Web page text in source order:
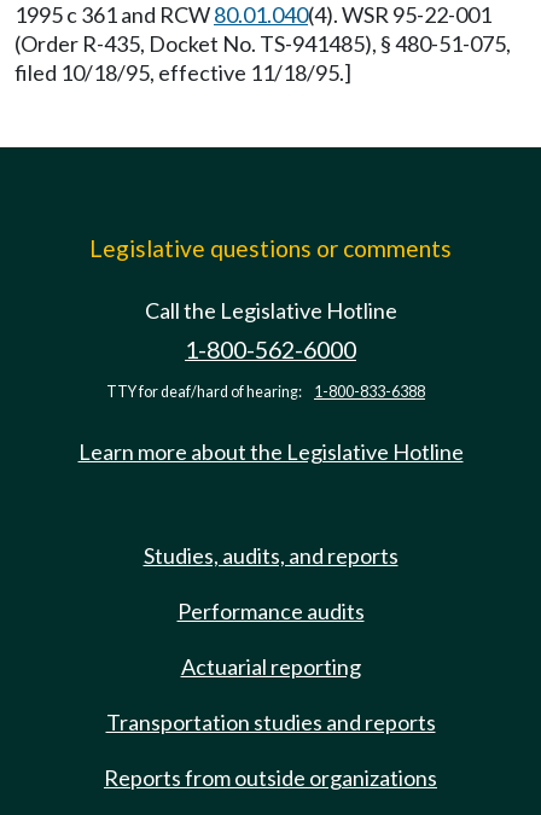
1995 c 361 and RCW80.01.040(4). WSR 95-22-001
(Order R-435, Docket No. TS-941485), § 480-51-075,
filed 10/18/95, effective 11/18/95.]
Legislative questions or comments
Call the Legislative Hotline
1-800-562-6000
TTY for deaf/hard of hearing: 1-800-833-6388
Learn more about the Legislative Hotline
Studies, audits, and reports
Performance audits
Actuarial reporting
Transportation studies and reports
Reports from outside organizations